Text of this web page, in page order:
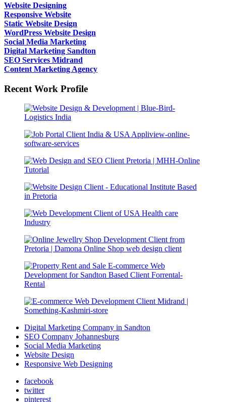
Website Designing
Responsive Website
Static Website Design
WordPress Website Design
Social Media Marketing
Digital Marketing Sandton
SEO Services Midrand
Content Marketing Agency
Recent Work Profile
Digital Marketing Company in Sandton
SEO Company Johannesburg
Social Media Marketing
Website Design
Responsive Web Designing
facebook
twitter
pinterest